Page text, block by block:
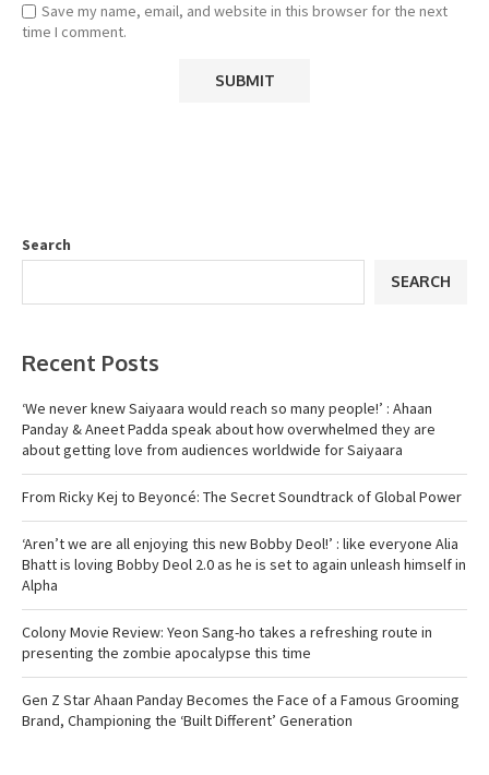
Save my name, email, and website in this browser for the next
time I comment.
Search
SEARCH
Recent Posts
‘We never knew Saiyaara would reach so many people!’ : Ahaan
Panday & Aneet Padda speak about how overwhelmed they are
about getting love from audiences worldwide for Saiyaara
From Ricky Kej to Beyoncé: The Secret Soundtrack of Global Power
‘Aren’t we are all enjoying this new Bobby Deol!’ : like everyone Alia
Bhatt is loving Bobby Deol 2.0 as he is set to again unleash himself in
Alpha
Colony Movie Review: Yeon Sang-ho takes a refreshing route in
presenting the zombie apocalypse this time
Gen Z Star Ahaan Panday Becomes the Face of a Famous Grooming
Brand, Championing the ‘Built Different’ Generation